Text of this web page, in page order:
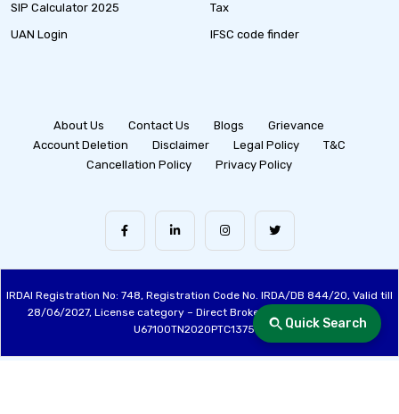
Quick Search
SIP Calculator 2025
UAN Login
Tax
IFSC code finder
About Us Contact Us Blogs
Grievance
Account Deletion
Disclaimer Legal Policy
T&C
Cancellation Policy
Privacy Policy
IRDAI Registration No: 748, Registration Code No. IRDA/DB 844/20, Valid till
28/06/2027, License category – Direct Broker (Life & General), CIN:
U67100TN2020PTC137515